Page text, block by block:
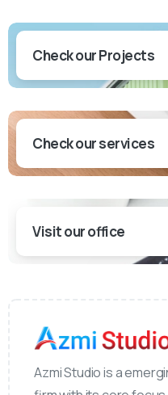
Check our Projects
Check our services
Visit our office
Azmi Studio is a